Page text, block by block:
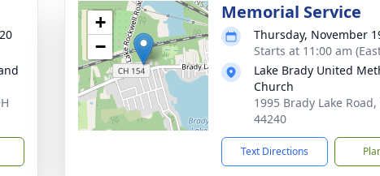
+
−
Memorial Service
Thursday, November
Starts at 11:00 am
Lake Brady United
Church
1995 Brady Lake
44240
Text Directions